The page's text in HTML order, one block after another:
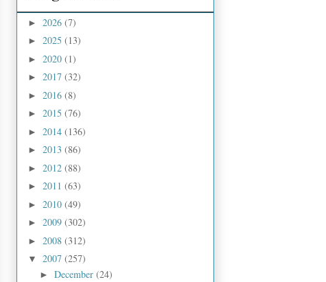
► 2026 (7)
► 2025 (13)
► 2020 (1)
► 2017 (32)
► 2016 (8)
► 2015 (76)
► 2014 (136)
► 2013 (86)
► 2012 (88)
► 2011 (63)
► 2010 (49)
► 2009 (302)
► 2008 (312)
▼ 2007 (257)
► December (24)